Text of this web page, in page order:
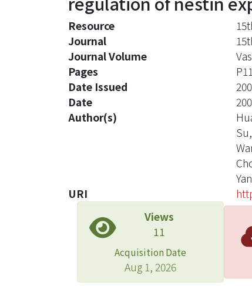
Resource
Journal
Journal Volume
Pages
Date Issued
Date
Author(s)
URI
Views
11
Acquisition Date
Aug 1, 2026